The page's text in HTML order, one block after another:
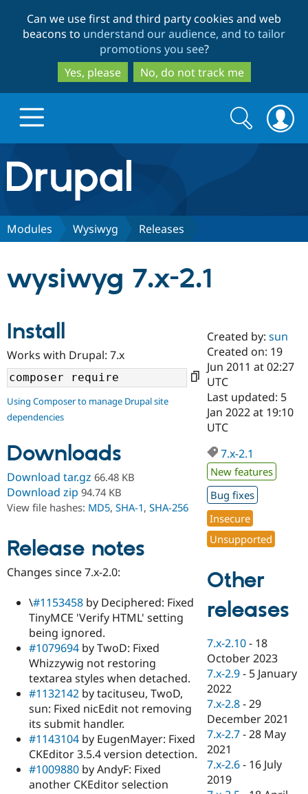
to
main
content
to
search
Can we use first and third party cookies and web
beacons to understand our audience, and to tailor
promotions you see?
Yes, please
No, do not track me
Drupal.org home
Discover Drupal
Drupal AI
Case
Government
Drupal for
Education
Drupal for
eCommerce
Drupal for
Drupal for
Healthcare
Drupal for
Getting
Guide
Developer
Drupal
Drupal
API
Themes
Find a
Certified
Become a
Certified
Find a
Provider
Find a
Partner
Find
Community
About the
Community
How to
DrupalCon
Events
Jobs /
News &
Forum
Slack
Newsletters
Support Drupal
Association
Donate
Become a
Become a
Maker
Become a
Sustaining
Drupal
Get Started
Try Drupal CMS
Try Hosting
Search
form
Search
Modules Wysiwyg Releases
wysiwyg 7.x-2.1
Install
Works with Drupal: 7.x
Using Composer to manage Drupal site
dependencies
Downloads
Download tar.gz 66.48 KB
Download zip 94.74 KB
View file hashes: MD5, SHA-1, SHA-256
Release notes
Changes since 7.x-2.0:
\#1153458 by Deciphered: Fixed
TinyMCE 'Verify HTML' setting
being ignored.
#1079694 by TwoD: Fixed
Whizzywig not restoring
textarea styles when detached.
#1132142 by tacituseu, TwoD,
sun: Fixed nicEdit not removing
its submit handler.
#1143104 by EugenMayer: Fixed
CKEditor 3.5.4 version detection.
#1009880 by AndyF: Fixed
another CKEditor selection
Created by:sun
Created on: 19
Jun 2011 at 02:27
UTC
Last updated: 5
Jan 2022 at 19:10
UTC
7.x-2.1
New features
Bug fixes
Insecure
Unsupported
Other
releases
7.x-2.10 - 18
October 2023
7.x-2.9 - 5 January
2022
7.x-2.8 -29
December 2021
7.x-2.7 -28 May
2021
7.x-2.6 - 16 July
2019